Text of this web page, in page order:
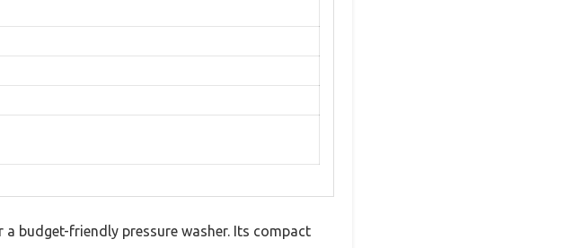
budget-friendly pressure washer. Its compact